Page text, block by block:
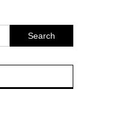
Search
for: